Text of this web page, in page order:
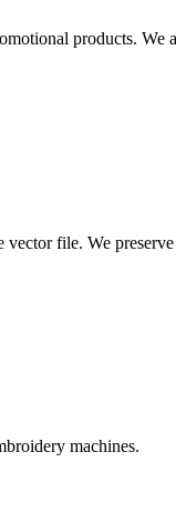
products.
file. We
machines.